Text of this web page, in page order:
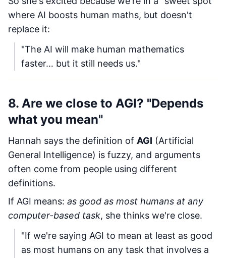
where AI boosts human maths, but doesn't
replace it:
"The AI will make human mathematics
faster… but it still needs us."
8. Are we close to AGI? "Depends
what you mean"
Hannah says the definition of AGI (Artificial
General Intelligence) is fuzzy, and arguments
often come from people using different
definitions.
If AGI means: as good as most humans at any
computer-based task, she thinks we're close.
"If we're saying AGI to mean at least as good
as most humans on any task that involves a